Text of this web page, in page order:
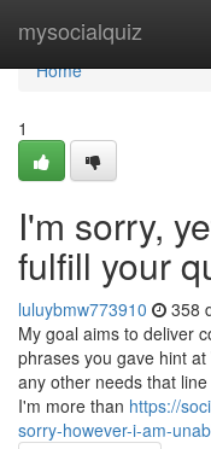
mysocialquiz
Home
Home
1
I'm sorry,
fulfill your
luluybmw773910 358
My goal aims to deliver
phrases you gave hint
any other needs that
I'm more than https://
sorry-however-i-am-